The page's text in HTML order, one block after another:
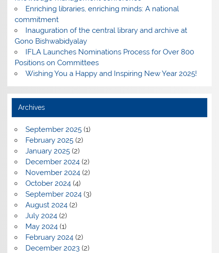
Enriching libraries, enriching minds: A national
commitment
Inauguration of the central library and archive at
Gono Bishwabidyalay
IFLA Launches Nominations Process for Over 800
Positions on Committees
Wishing You a Happy and Inspiring New Year 2025!
Archives
September 2025(1)
February 2025(2)
January 2025(2)
December 2024(2)
November 2024(2)
October 2024(4)
September 2024(3)
August 2024(2)
July 2024(2)
May 2024(1)
February 2024(2)
December 2023(2)